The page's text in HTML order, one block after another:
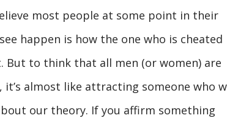
most people at some point in their
happen is how the one who is cheated
But to think that all men (or women) are
almost like attracting someone who
our theory. If you affirm something